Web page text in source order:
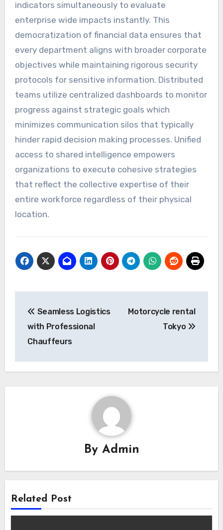
indicators simultaneously to evaluate
enterprise wide impacts instantly. This
democratization of financial data ensures that
every department aligns with broader corporate
objectives while maintaining rigorous security
protocols for sensitive information. Distributed
teams utilize centralized dashboards to monitor
progress against strategic goals which
minimizes communication silos that typically
hinder rapid decision making processes. Unified
access to shared intelligence empowers
organizations to execute cohesive strategies
that reflect the collective expertise of their
entire workforce regardless of their physical
location.
navigation
Seamless Logistics
with Professional
Chauffeurs
Motorcycle rental
Tokyo
By Admin
Related Post